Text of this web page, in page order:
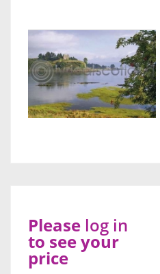
Please log in
to see your
price